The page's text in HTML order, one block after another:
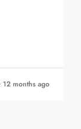
12 months ago